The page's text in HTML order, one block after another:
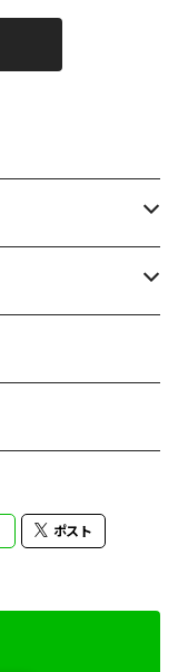
ポスト